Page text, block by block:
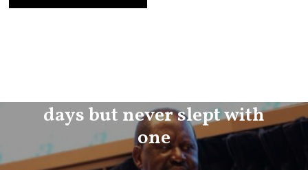
days but never slept with
one